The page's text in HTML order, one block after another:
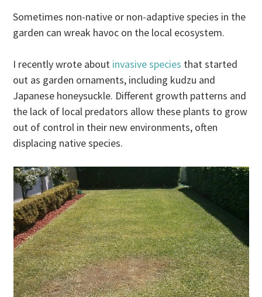
Sometimes non-native or non-adaptive species in the
garden can wreak havoc on the local ecosystem.
I recently wrote about invasive species that started
out as garden ornaments, including kudzu and
Japanese honeysuckle. Different growth patterns and
the lack of local predators allow these plants to grow
out of control in their new environments, often
displacing native species.